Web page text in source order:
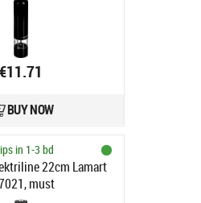
€11.71
BUY NOW
in 1-3 bd
22cm Lamart
must